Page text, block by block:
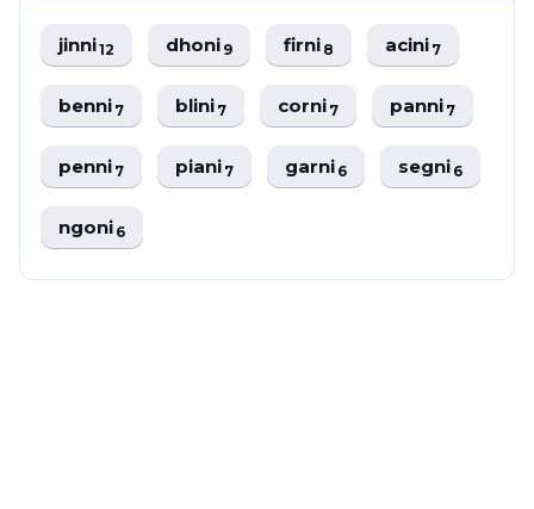
jinni12 dhoni9 firni8 acini7
benni7 blini7 corni7 panni7
penni7 piani7 garni6 segni6
ngoni6